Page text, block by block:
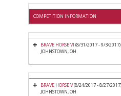
COMPETITION INFORMATION
BRAVE HORSE VI (8/31/2017 - 9/3/2017)
JOHNSTOWN, OH
BRAVE HORSE V(8/24/2017 - 8/27/2017)
JOHNSTOWN, OH